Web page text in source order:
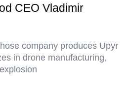
CEO Vladimir
company produces Upyr
in drone manufacturing,